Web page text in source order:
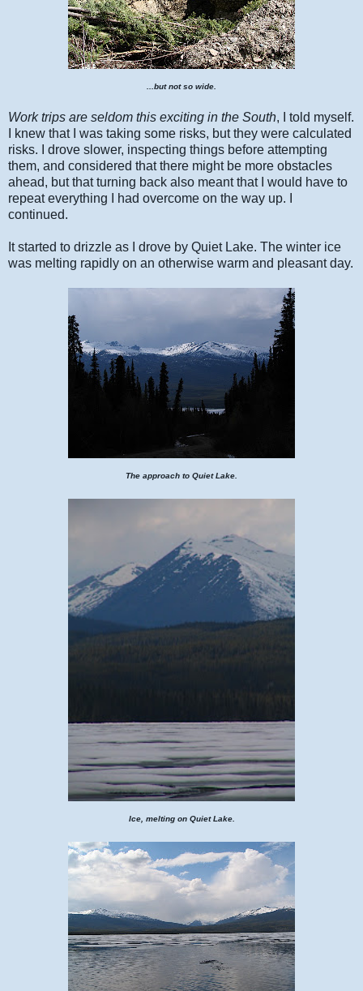
...but not so wide.
Work trips are seldom this exciting in the South, I told myself.
I knew that I was taking some risks, but they were calculated
risks. I drove slower, inspecting things before attempting
them, and considered that there might be more obstacles
ahead, but that turning back also meant that I would have to
repeat everything I had overcome on the way up. I
continued.
It started to drizzle as I drove by Quiet Lake. The winter ice
was melting rapidly on an otherwise warm and pleasant day.
The approach to Quiet Lake.
Ice, melting on Quiet Lake.